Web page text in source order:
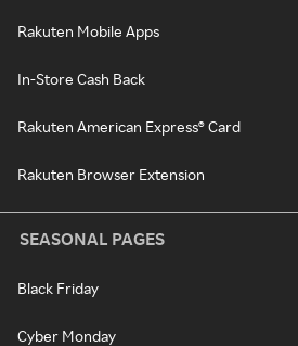
Rakuten Mobile Apps
In-Store Cash Back
Rakuten American Express® Card
Rakuten Browser Extension
SEASONAL PAGES
Black Friday
Cyber Monday